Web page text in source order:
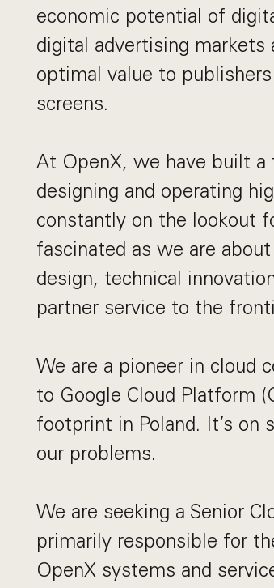
economic potential of
digital advertising markets
optimal value to
screens.
At OpenX, we have built
designing and operating
constantly on the lookout
fascinated as we are
design, technical
partner service to the
We are a pioneer in cloud
to Google Cloud Platform
footprint in Poland. It’s on
our problems.
We are seeking a Senior
primarily responsible for
OpenX systems and